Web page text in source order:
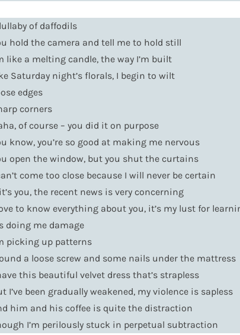
of daffodils
hold the camera and tell me to hold still
like a melting candle, the way I’m built
Saturday night’s florals, I begin to wilt
edges
corners
of course – you did it on purpose
know, you’re so good at making me nervous
open the window, but you shut the curtains
come too close because I will never be certain
you, the recent news is very concerning
to know everything about you, it’s my lust for
doing me damage
picking up patterns
a loose screw and some nails under the mattress
this beautiful velvet dress that’s strapless
I’ve been gradually weakened, my violence is sapless
him and his coffee is quite the distraction
I’m perilously stuck in perpetual subtraction